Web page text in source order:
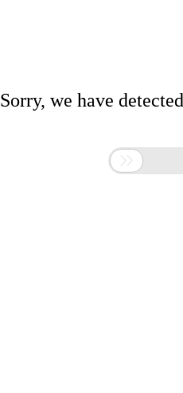
Sorry, we have
